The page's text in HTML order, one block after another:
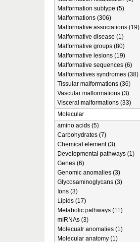
Malformation subtype (5)
Malformations (306)
Malformative associations (19)
Malformative disease (1)
Malformative groups (80)
Malformative lesions (19)
Malformative sequences (6)
Malformatives syndromes (38)
Tissular malformations (36)
Vascular malformations (3)
Visceral malformations (33)
Molecular
amino acids (5)
Carbohydrates (7)
Chemical element (3)
Developmental pathways (1)
Genes (6)
Genomic anomalies (3)
Glycosaminoglycans (3)
Ions (3)
Lipids (17)
Metabolic pathways (11)
miRNAs (3)
Molecualr anomalies (1)
Molecular anatomy (1)